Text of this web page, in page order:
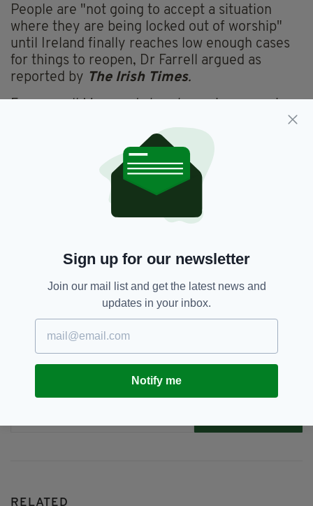
People are "not going to accept a situation
where they are being locked out of worship"
until Ireland finally reaches low enough cases
for things to reopen, Dr Farrell argued as
reported by The Irish Times.
online, the numbers allowed at funerals remain
at 10, and six people can attend a wedding.
Archbishop Of Dublin,
SHARE THIS ARTICLE:
JOIN OUR COMMUNITY FOR THE LATEST NEWS:
RELATED
Sign up for our newsletter
Join our mail list and get the latest news and
updates in your inbox.
Notify me